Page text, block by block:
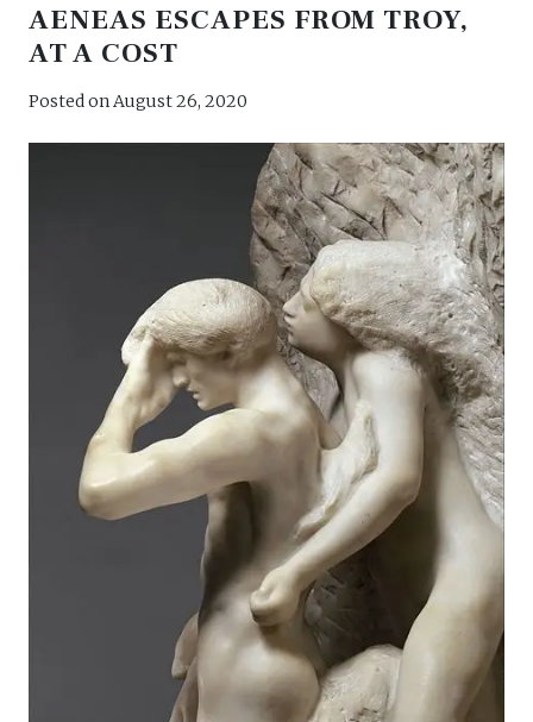
AENEAS ESCAPES FROM TROY,
AT A COST
Posted onAugust 26, 2020